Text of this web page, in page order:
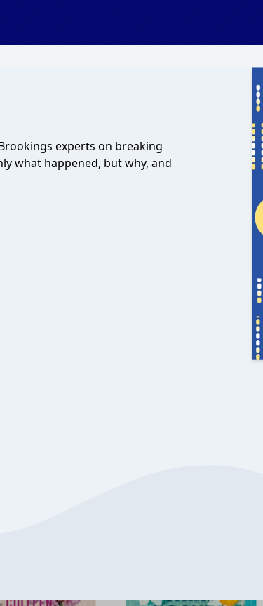
experts on breaking
what happened, but why, and